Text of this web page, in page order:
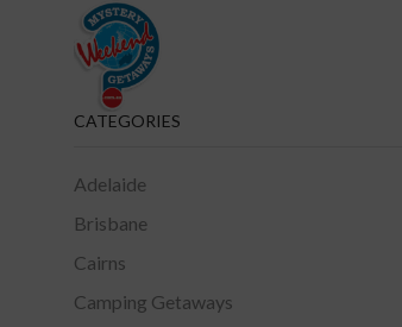
CATEGORIES
Adelaide
Brisbane
Cairns
Camping Getaways